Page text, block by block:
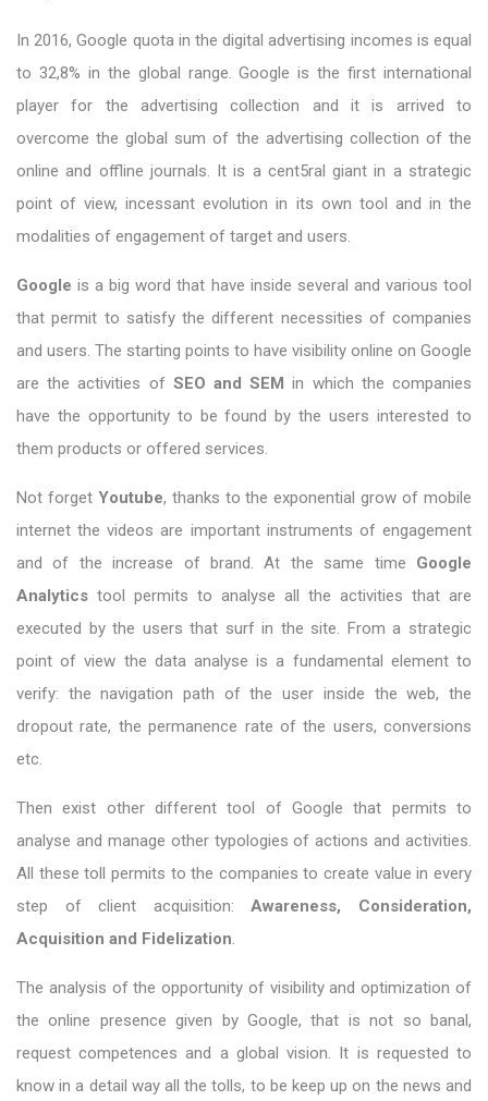
In 2016, Google quota in the digital advertising incomes is equal
to 32,8% in the global range. Google is the first international
player for the advertising collection and it is arrived to
overcome the global sum of the advertising collection of the
online and offline journals. It is a cent5ral giant in a strategic
point of view, incessant evolution in its own tool and in the
modalities of engagement of target and users.
Google is a big word that have inside several and various tool
that permit to satisfy the different necessities of companies
and users. The starting points to have visibility online on Google
are the activities of SEO and SEM in which the companies
have the opportunity to be found by the users interested to
them products or offered services.
Not forget Youtube, thanks to the exponential grow of mobile
internet the videos are important instruments of engagement
and of the increase of brand. At the same time Google
Analytics tool permits to analyse all the activities that are
executed by the users that surf in the site. From a strategic
point of view the data analyse is a fundamental element to
verify: the navigation path of the user inside the web, the
dropout rate, the permanence rate of the users, conversions
etc.
Then exist other different tool of Google that permits to
analyse and manage other typologies of actions and activities.
All these toll permits to the companies to create value in every
step of client acquisition:Awareness, Consideration,
Acquisition and Fidelization.
The analysis of the opportunity of visibility and optimization of
the online presence given by Google, that is not so banal,
request competences and a global vision. It is requested to
know in a detail way all the tolls, to be keep up on the news and